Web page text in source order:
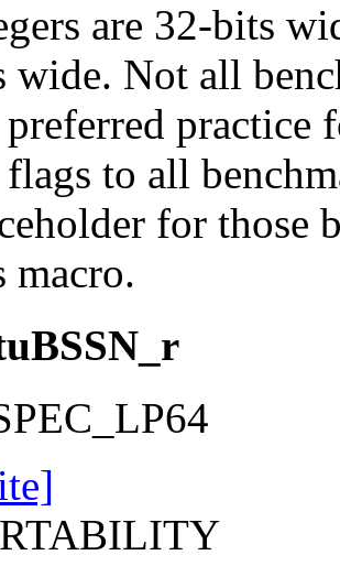
are 32-bits
wide. Not all
practice
to all
for those
macro.